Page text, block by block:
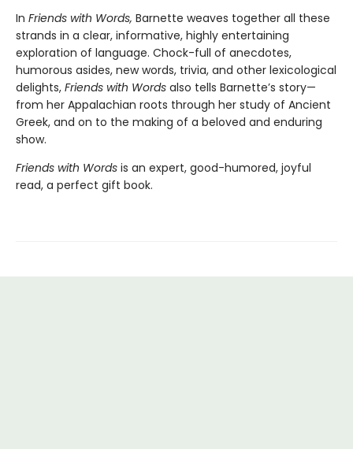
In Friends with Words, Barnette weaves together all these
strands in a clear, informative, highly entertaining
exploration of language. Chock-full of anecdotes,
humorous asides, new words, trivia, and other lexicological
delights, Friends with Words also tells Barnette’s story—
from her Appalachian roots through her study of Ancient
Greek, and on to the making of a beloved and enduring
show.
Friends with Words is an expert, good-humored, joyful
read, a perfect gift book.